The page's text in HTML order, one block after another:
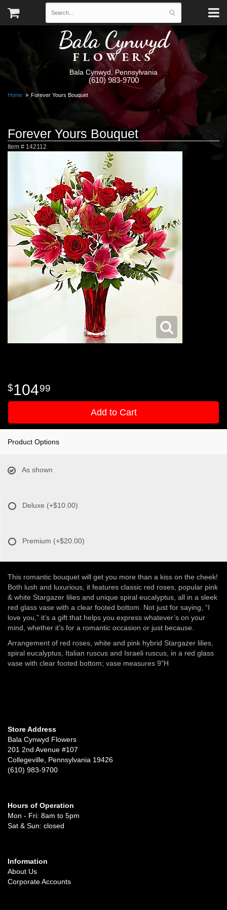
Bala Cynwyd
FLOWERS
Bala Cynwyd, Pennsylvania
(610) 983-9700
Home Forever Yours Bouquet
Forever Yours Bouquet
Item # 142112
10499
Add to Cart
Product Options
As shown
Deluxe (+$10.00)
Premium (+$20.00)
This romantic bouquet will get you more than a kiss on the cheek!
Both lush and luxurious, it features classic red roses, popular pink
& white Stargazer lilies and unique spiral eucalyptus, all in a sleek
red glass vase with a clear footed bottom. Not just for saying, “I
love you,” it’s a gift that helps you express whatever’s on your
mind, whether it’s for a romantic occasion or just because.
Arrangement of red roses, white and pink hybrid Stargazer lilies,
spiral eucalyptus, Italian ruscus and Israeli ruscus, in a red glass
vase with clear footed bottom; vase measures 9"H
Store Address
Bala Cynwyd Flowers
201 2nd Avenue #107
Collegeville, Pennsylvania 19426
(610) 983-9700
Hours of Operation
Mon - Fri: 8am to 5pm
Sat & Sun: closed
Information
About Us
Corporate Accounts